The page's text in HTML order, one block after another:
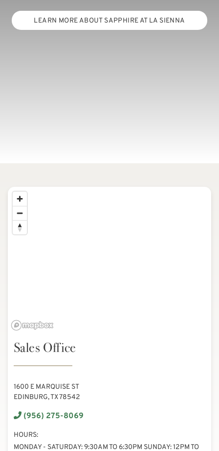
LEARN MORE ABOUT SAPPHIRE AT LA SIENNA
Sales Office
1600 E MARQUISE ST
EDINBURG, TX 78542
(956) 275-8069
HOURS:
MONDAY - SATURDAY: 9:30AM TO 6:30PM SUNDAY: 12PM TO